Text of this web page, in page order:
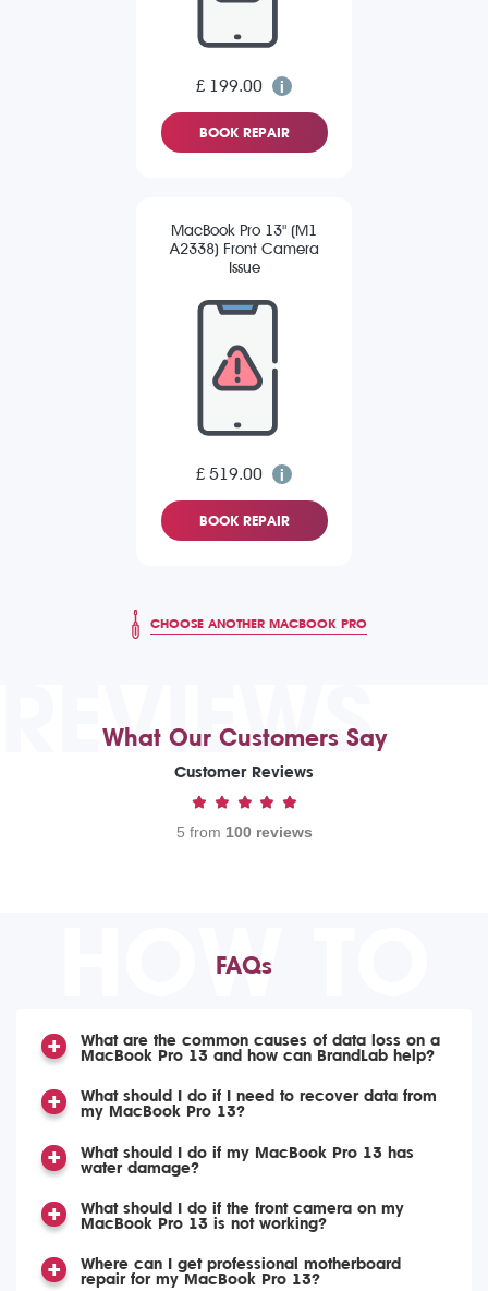
£ 199.00
BOOK REPAIR
MacBook Pro 13" (M1
A2338) Front Camera
Issue
£ 519.00
BOOK REPAIR
CHOOSE ANOTHER MACBOOK PRO
REVIEWS
What Our Customers Say
Customer Reviews
5 from 100 reviews
HOW TO
FAQs
What are the common causes of data loss on a
MacBook Pro 13 and how can BrandLab help?
What should I do if I need to recover data from
my MacBook Pro 13?
What should I do if my MacBook Pro 13 has
water damage?
What should I do if the front camera on my
MacBook Pro 13 is not working?
Where can I get professional motherboard
repair for my MacBook Pro 13?